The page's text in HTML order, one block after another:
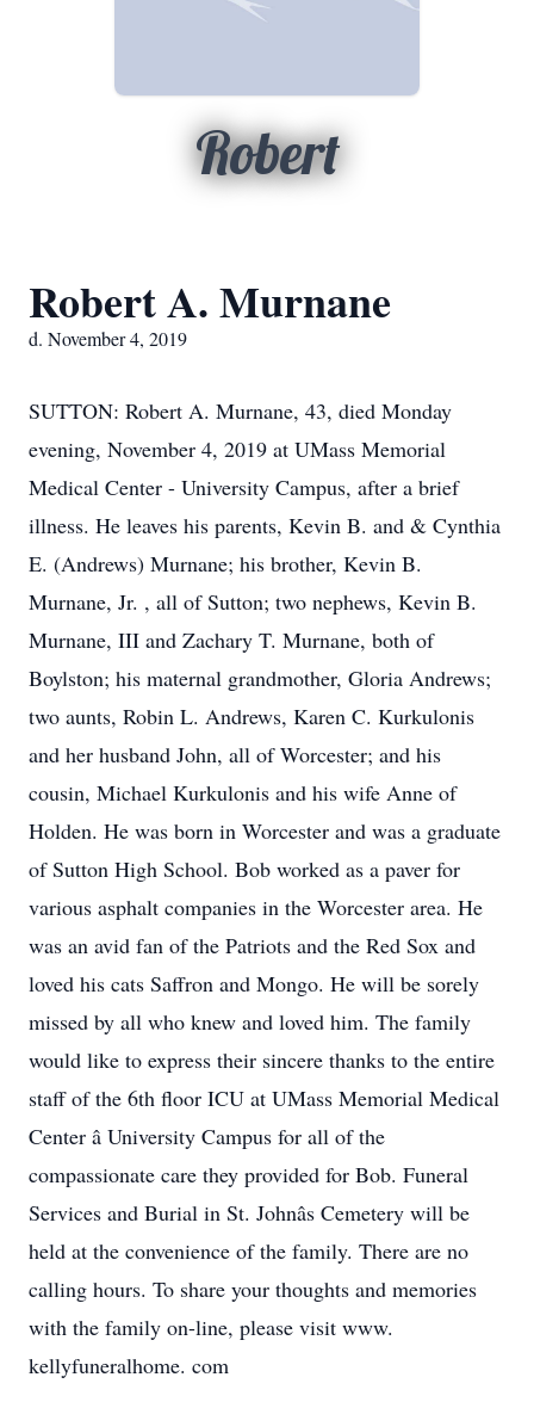
Robert
Robert A. Murnane
d. November 4, 2019
SUTTON: Robert A. Murnane, 43, died Monday
evening, November 4, 2019 at UMass Memorial
Medical Center - University Campus, after a brief
illness. He leaves his parents, Kevin B. and & Cynthia
E. (Andrews) Murnane; his brother, Kevin B.
Murnane, Jr. , all of Sutton; two nephews, Kevin B.
Murnane, III and Zachary T. Murnane, both of
Boylston; his maternal grandmother, Gloria Andrews;
two aunts, Robin L. Andrews, Karen C. Kurkulonis
and her husband John, all of Worcester; and his
cousin, Michael Kurkulonis and his wife Anne of
Holden. He was born in Worcester and was a graduate
of Sutton High School. Bob worked as a paver for
various asphalt companies in the Worcester area. He
was an avid fan of the Patriots and the Red Sox and
loved his cats Saffron and Mongo. He will be sorely
missed by all who knew and loved him. The family
would like to express their sincere thanks to the entire
staff of the 6th floor ICU at UMass Memorial Medical
Center â University Campus for all of the
compassionate care they provided for Bob. Funeral
Services and Burial in St. Johnâs Cemetery will be
held at the convenience of the family. There are no
calling hours. To share your thoughts and memories
with the family on-line, please visit www.
kellyfuneralhome. com